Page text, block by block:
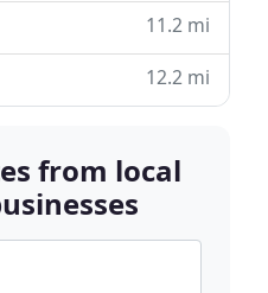
11.2 mi
12.2 mi
from local